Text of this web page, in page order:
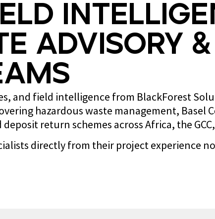
Advisory
and field intelligence from BlackForest
hazardous waste management, Basel
return schemes across Africa, the
directly from their project experience